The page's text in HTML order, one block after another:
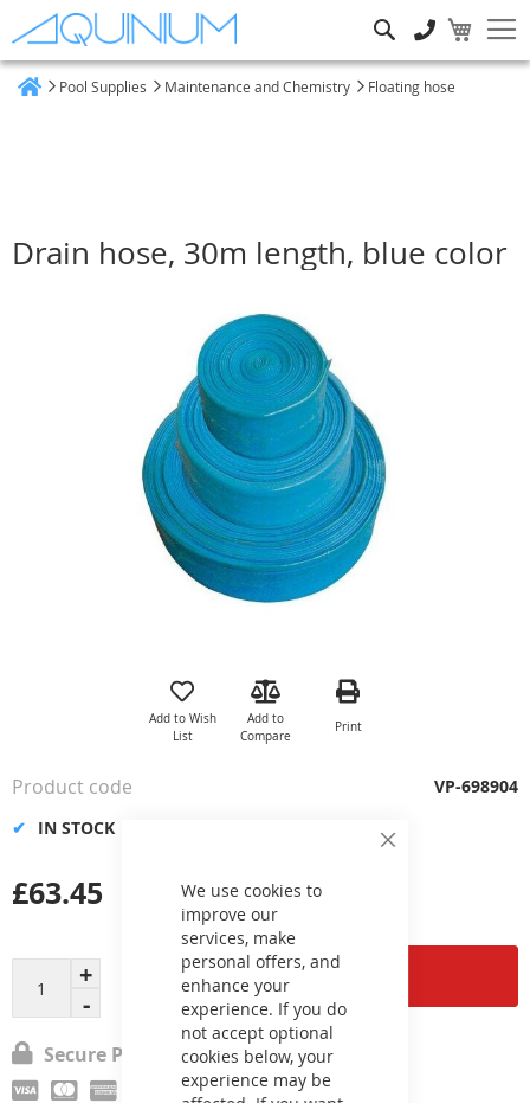
Close
We use cookies to
improve our
services, make
personal offers, and
enhance your
experience. If you do
not accept optional
cookies below, your
experience may be
Pool Supplies Maintenance and Chemistry Floating hose
Drain hose, 30m length, blue color
the
gallery
Add to Wish
List
Add to
Compare
Print
Add to Cart
£63.45
IN STOCK
Product code VP-698904
Secure Payment